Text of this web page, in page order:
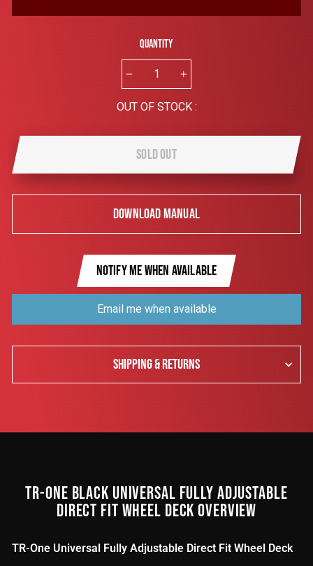
Quantity
OUT OF STOCK :
SOLD OUT
DOWNLOAD MANUAL
NOTIFY ME WHEN AVAILABLE
Email me when available
SHIPPING & RETURNS
TR-ONE BLACK UNIVERSAL FULLY ADJUSTABLE
DIRECT FIT WHEEL DECK OVERVIEW
TR-One Universal Fully Adjustable Direct Fit Wheel Deck